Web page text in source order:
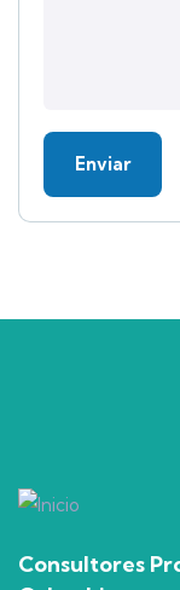
Consultores